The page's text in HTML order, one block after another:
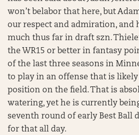
won’t belabor that here, but
our respect and admiration, and
much thus far in draft szn.
the WR15 or better in fantasy
of the last three seasons in
to play in an offense that is
position on the field. That is
watering, yet he is currently
seventh round of early Best Ball
for that all day.